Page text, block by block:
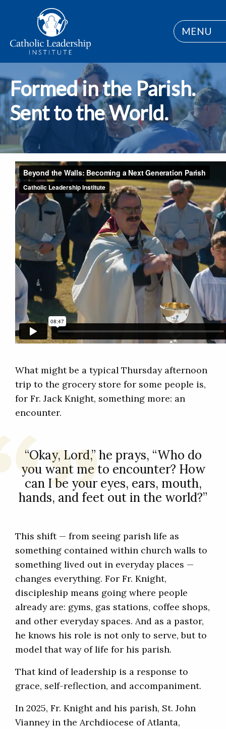
MENU
Formed in the Parish.
Sent to the World.
What might be a typical Thursday afternoon
trip to the grocery store for some people is,
for Fr. Jack Knight, something more: an
encounter.
“Okay, Lord,” he prays, “Who do
you want me to encounter? How
can I be your eyes, ears, mouth,
hands, and feet out in the world?”
This shift — from seeing parish life as
something contained within church walls to
something lived out in everyday places —
changes everything. For Fr. Knight,
discipleship means going where people
already are: gyms, gas stations, coffee shops,
and other everyday spaces. And as a pastor,
he knows his role is not only to serve, but to
model that way of life for his parish.
That kind of leadership is a response to
grace, self-reflection, and accompaniment.
In 2025, Fr. Knight and his parish, St. John
Vianney in the Archdiocese of Atlanta,